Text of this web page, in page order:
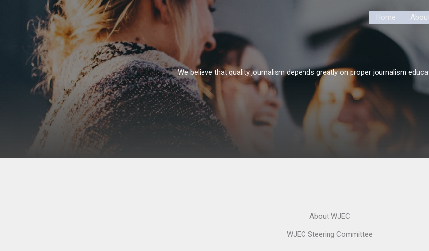
Home
We believe that quality journalism depends greatly on proper journalism
About WJEC
WJEC Steering Committee